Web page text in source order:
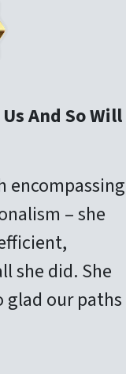
And So Will
encompassing
– she
she did. She
glad our paths